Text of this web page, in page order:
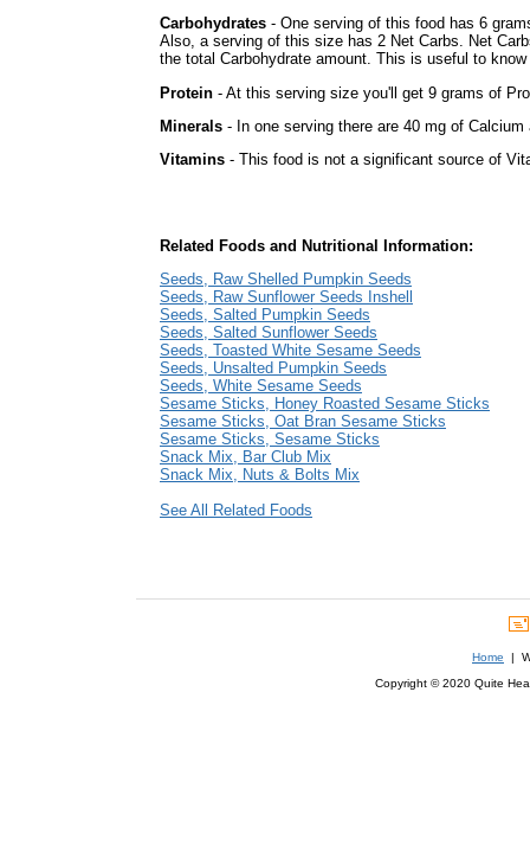
Carbohydrates - One serving of this food has 6
Also, a serving of this size has 2 Net Carbs. Net
the total Carbohydrate amount. This is useful to
Protein - At this serving size you'll get 9 grams of
Minerals - In one serving there are 40 mg of
Vitamins - This food is not a significant source of
Related Foods and Nutritional Information:
Seeds, Raw Shelled Pumpkin Seeds
Seeds, Raw Sunflower Seeds Inshell
Seeds, Salted Pumpkin Seeds
Seeds, Salted Sunflower Seeds
Seeds, Toasted White Sesame Seeds
Seeds, Unsalted Pumpkin Seeds
Seeds, White Sesame Seeds
Sesame Sticks, Honey Roasted Sesame Sticks
Sesame Sticks, Oat Bran Sesame Sticks
Sesame Sticks, Sesame Sticks
Snack Mix, Bar Club Mix
Snack Mix, Nuts & Bolts Mix
See All Related Foods
Home |
Copyright © 2020 Quite